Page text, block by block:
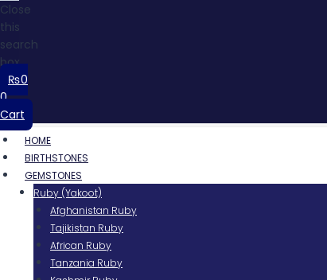
Close
this
search
box.
₨0
0
Cart
HOME
BIRTHSTONES
GEMSTONES
Ruby (Yakoot)
Afghanistan Ruby
Tajikistan Ruby
African Ruby
Tanzania Ruby